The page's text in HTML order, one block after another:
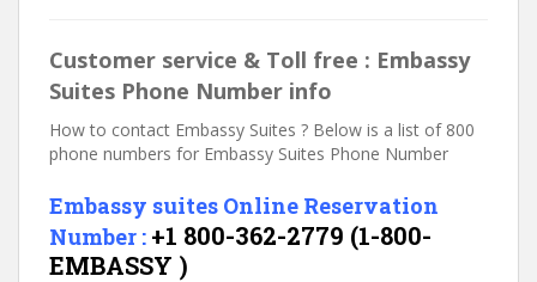
Customer service & Toll free : Embassy
Suites Phone Number info
How to contact Embassy Suites ? Below is a list of 800
phone numbers for Embassy Suites Phone Number
Embassy suites Online Reservation
Number : +1 800-362-2779 (1-800-
EMBASSY )